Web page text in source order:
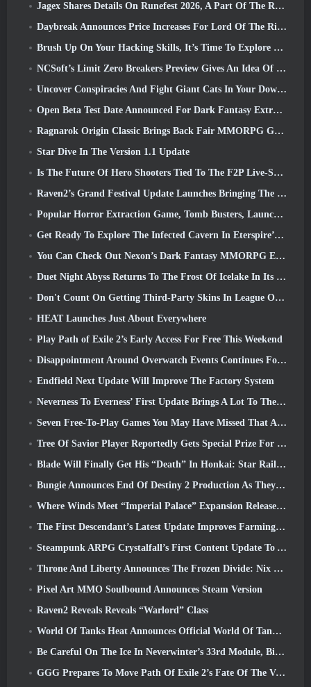
Jagex Shares Details On Runefest 2026, A Part Of The RuneScape IP’s 25th Anniversary Celebration
Daybreak Announces Price Increases For Lord Of The Rings Online’s VIP Membership
Brush Up On Your Hacking Skills, It’s Time To Explore Night City In Wuthering Waves
NCSoft’s Limit Zero Breakers Preview Gives An Idea Of What To Expect From The Upcoming Prologue Test
Uncover Conspiracies And Fight Giant Cats In Your Downtime In Where Winds Meet's Latest Update
Open Beta Test Date Announced For Dark Fantasy Extraction Game, Mistfall Hunter
Ragnarok Origin Classic Brings Back Fair MMORPG Gameplay and CBT Opens June 4
Star Dive In The Version 1.1 Update
Is The Future Of Hero Shooters Tied To The F2P Live-Service Model?
Raven2’s Grand Festival Update Launches Bringing The New Warlord Class With It
Popular Horror Extraction Game, Tomb Busters, Launches In The West
Get Ready To Explore The Infected Cavern In Eterspire’s Next Update
You Can Check Out Nexon’s Dark Fantasy MMORPG Embers Of The Uncrowned During Steam Next Fest
Duet Night Abyss Returns To The Frost Of Icelake In Its Upcoming Steampunk Update
Don't Count On Getting Third-Party Skins In League Of Legends
HEAT Launches Just About Everywhere
Play Path of Exile 2’s Early Access For Free This Weekend
Disappointment Around Overwatch Events Continues Following 10 Year Anniversary
Endfield Next Update Will Improve The Factory System
Neverness To Everness’ First Update Brings A Lot To The Table
Seven Free-To-Play Games You May Have Missed That Are Part Of Steam Ocean Fest
Tree Of Savior Player Reportedly Gets Special Prize For Spending $100k In The Game
Blade Will Finally Get His “Death” In Honkai: Star Rail Version 4.3
Bungie Announces End Of Destiny 2 Production As They Prepare To Work On New Projects
Where Winds Meet “Imperial Palace” Expansion Release Date Announced
The First Descendant’s Latest Update Improves Farming Loop And Updates Onslaught Mode
Steampunk ARPG Crystalfall’s First Content Update To Address “Key Player Concerns”
Throne And Liberty Announces The Frozen Divide: Nix Update
Pixel Art MMO Soulbound Announces Steam Version
Raven2 Reveals Reveals “Warlord” Class
World Of Tanks Heat Announces Official World Of Tanks: HEAT Launch Date
Be Careful On The Ice In Neverwinter’s 33rd Module, Biting Cold
GGG Prepares To Move Path Of Exile 2’s Fate Of The Vaal Leagues Ahead Of The Return Of The Ancients Launch